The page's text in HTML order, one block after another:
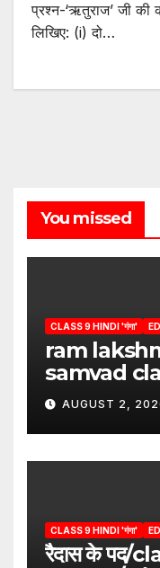
प्रश्न-‘ऋतुराज’ जी की
लिखिए: (i) दो…
You missed
CLASS 9 HINDI 'गंगा'
ram
samvad
AUGUST 2,
CLASS 9 HINDI 'गंगा'
रैदास के पद/